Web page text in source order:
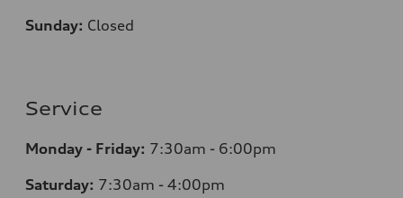
Sunday: Closed
Service
Monday - Friday: 7:30am - 6:00pm
Saturday: 7:30am - 4:00pm